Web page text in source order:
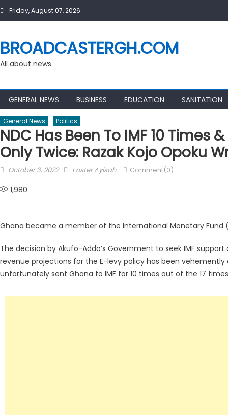
SkipFriday, August 07, 2026
BROADCASTERGH.COM
All about news
GENERAL NEWS BUSINESS EDUCATION SANITATION
General News Politics
NDC Has Been To IMF 10 Times
Only Twice: Razak Kojo Opoku
Posted
October 3, 2022 Author
Foster Ayisah Comment(0)
1,980
Ghana became a member of the International Monetary Fund
The decision by Akufo-Addo’s Government to seek IMF
revenue projections for the E-levy policy has been
unfortunately sent Ghana to IMF for 10 times out of the 17